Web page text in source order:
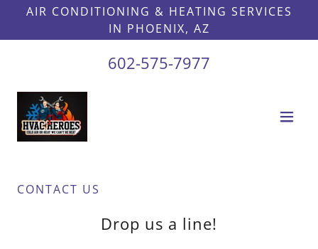
AIR CONDITIONING & HEATING SERVICES
IN PHOENIX, AZ
602-575-7977
CONTACT US
Drop us a line!